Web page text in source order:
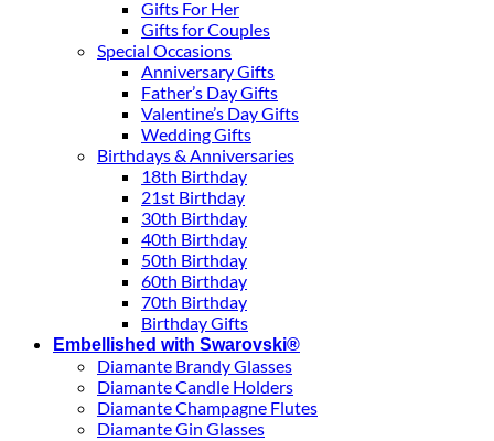
Gifts For Her
Gifts for Couples
Special Occasions
Anniversary Gifts
Father’s Day Gifts
Valentine’s Day Gifts
Wedding Gifts
Birthdays & Anniversaries
18th Birthday
21st Birthday
30th Birthday
40th Birthday
50th Birthday
60th Birthday
70th Birthday
Birthday Gifts
Embellished with Swarovski®
Diamante Brandy Glasses
Diamante Candle Holders
Diamante Champagne Flutes
Diamante Gin Glasses